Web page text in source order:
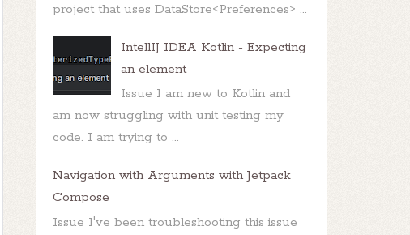
project that uses DataStore<Preferences> ...
IntellIJ IDEA Kotlin - Expecting
an element
Issue I am new to Kotlin and
am now struggling with unit testing my
code. I am trying to ...
Navigation with Arguments with Jetpack
Compose
Issue I've been troubleshooting this issue